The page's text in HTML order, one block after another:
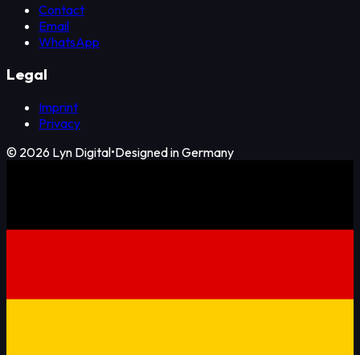
Contact
Email
WhatsApp
Legal
Imprint
Privacy
© 2026 Lyn Digital•Designed in Germany